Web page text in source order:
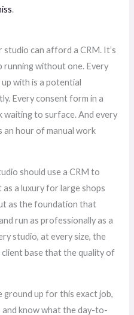
.
studio can afford a CRM. It’s
without one. Every
with is a potential
Every consent form in a
waiting to surface. And every
an hour of manual work
should use a CRM to
a luxury for large shops
as the foundation that
run as professionally as a
studio, at every size, the
base that the quality of
up for this exact job,
and know what the day-to-